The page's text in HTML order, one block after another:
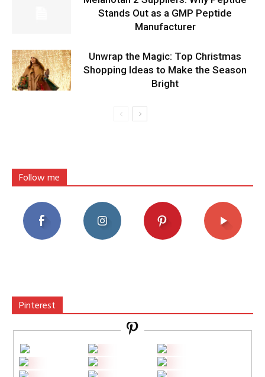
Stands Out as a GMP Peptide
Manufacturer
Unwrap the Magic: Top Christmas
Shopping Ideas to Make the Season
Bright
Follow me
Pinterest